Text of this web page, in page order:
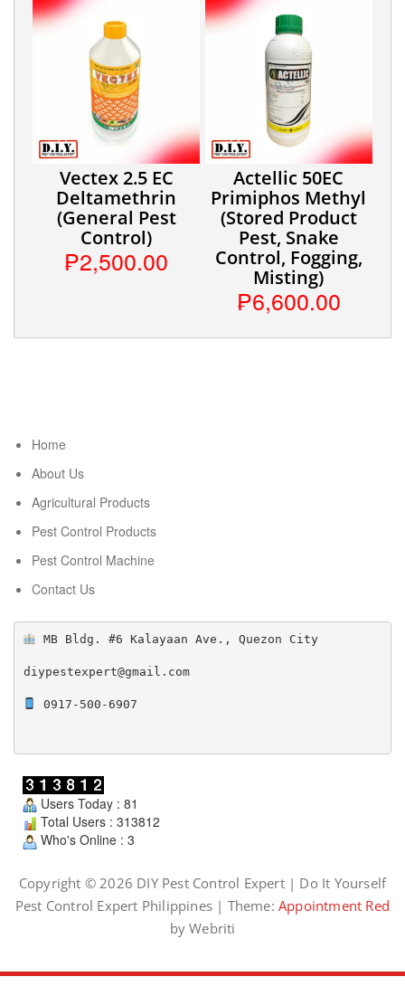
Vectex 2.5 EC
Deltamethrin
(General Pest
Control)
₱2,500.00
Actellic 50EC
Primiphos Methyl
(Stored Product
Pest, Snake
Control, Fogging,
Misting)
₱6,600.00
Home
About Us
Agricultural Products
Pest Control Products
Pest Control Machine
Contact Us
MB Bldg. #6 Kalayaan Ave., Quezon City
diypestexpert@gmail.com
0917-500-6907
Users Today : 81
Total Users : 313812
Who's Online : 3
Copyright © 2026 DIY Pest Control Expert | Do It Yourself
Pest Control Expert Philippines | Theme: Appointment Red
by Webriti